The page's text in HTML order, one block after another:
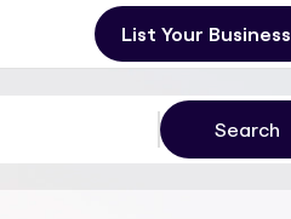
List Your Business